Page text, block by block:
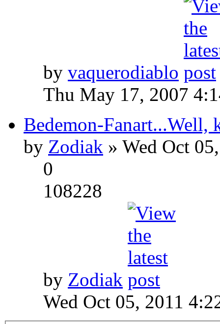
by vaquerodiablo
Thu May 17, 2007
Bedemon-Fanart...Well,
by Zodiak » Wed Oct
0
108228
by Zodiak
Wed Oct 05, 2011